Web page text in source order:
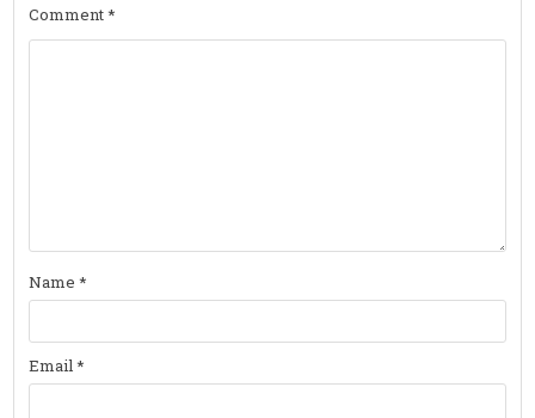
Comment*
Name*
Email*